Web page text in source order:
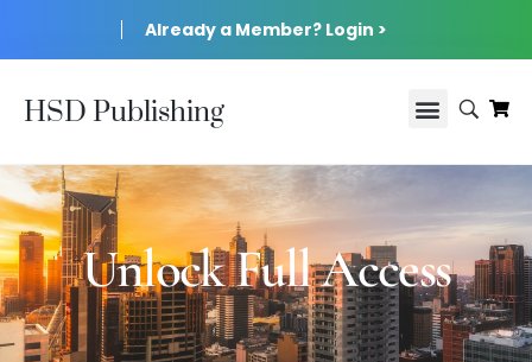
Already a Member? Login >
HSD Publishing
Unlock Full Access